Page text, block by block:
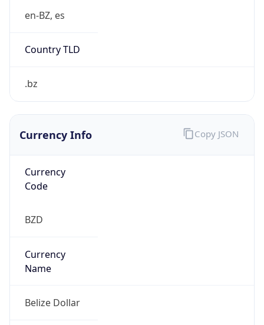
en-BZ, es
Country TLD
.bz
Currency Info
Currency
Code
BZD
Currency
Name
Belize Dollar
Copy JSON